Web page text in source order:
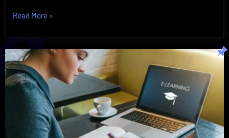
Read More “Superfood
|
Three
Essential
Superfoods
You
Need!”
»